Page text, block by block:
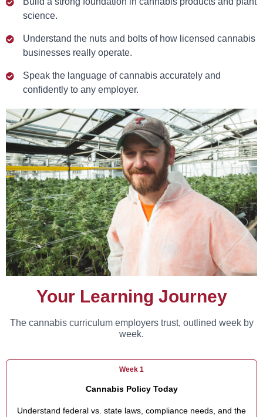
science.
Understand the nuts and bolts of how licensed cannabis
businesses really operate.
Speak the language of cannabis accurately and
confidently to any employer.
Your Learning Journey
The cannabis curriculum employers trust, outlined week by
week.
Week 1
Cannabis Policy Today
Understand federal vs. state laws, compliance needs, and the